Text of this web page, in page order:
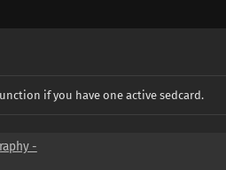
if you have one active sedcard.
-